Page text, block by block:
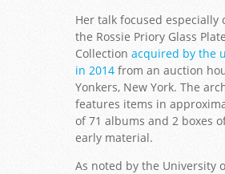
Her talk focused especially
the Rossie Priory Glass
Collection acquired by the
in 2014 from an auction
Yonkers, New York. The
features items in
of 71 albums and 2 boxes
early material.
As noted by the University